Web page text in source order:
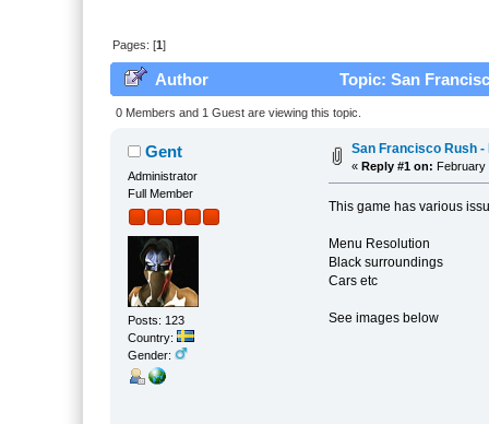
Pages: [1]
Author Topic: San
0 Members and 1 Guest are viewing this topic.
Gent
Administrator
Full Member
Posts: 123
Country:
Gender:
San Francisco Rush
« Reply #1 on: February
This game has various
Menu Resolution
Black surroundings
Cars etc
See images below